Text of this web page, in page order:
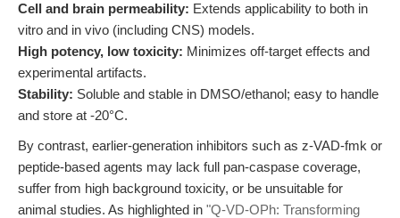
Cell and brain permeability: Extends applicability to both in
vitro and in vivo (including CNS) models.
High potency, low toxicity: Minimizes off-target effects and
experimental artifacts.
Stability: Soluble and stable in DMSO/ethanol; easy to handle
and store at -20°C.
By contrast, earlier-generation inhibitors such as z-VAD-fmk or
peptide-based agents may lack full pan-caspase coverage,
suffer from high background toxicity, or be unsuitable for
animal studies. As highlighted in "Q-VD-OPh: Transforming